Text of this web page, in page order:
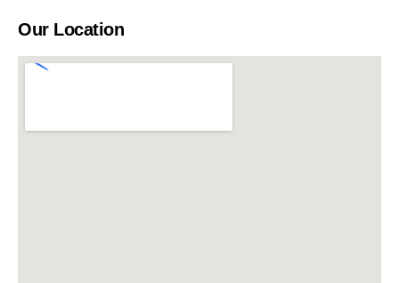
Our Location